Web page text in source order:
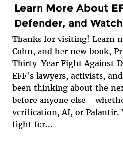
Learn More About
Defender, and
Thanks for visiting! Learn
Cohn, and her new book,
Thirty-Year Fight Against
EFF's lawyers, activists,
been thinking about the
before anyone
verification, AI, or Palantir.
fight for...